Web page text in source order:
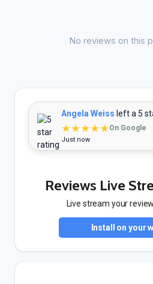
No reviews on this
Angela Weiss left a 5
★★★★★On Google
Just now
Reviews Live
Live stream your
Install on your